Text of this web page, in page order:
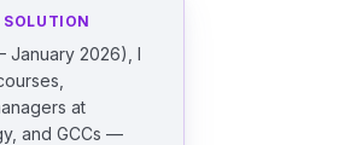
SOLUTION
January 2026), I
at
and GCCs —